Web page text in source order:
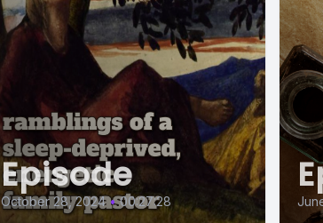
Episode
October 28, 2024 • 00:27:28